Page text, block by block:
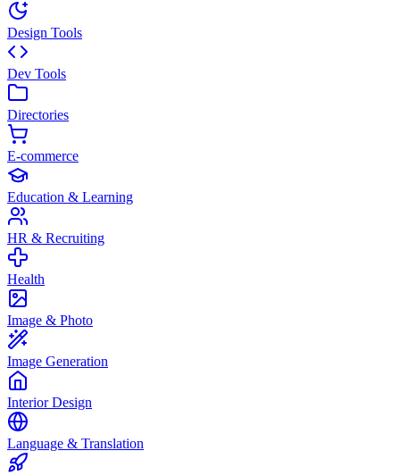
Design Tools
Dev Tools
Directories
E-commerce
Education & Learning
HR & Recruiting
Health
Image & Photo
Image Generation
Interior Design
Language & Translation